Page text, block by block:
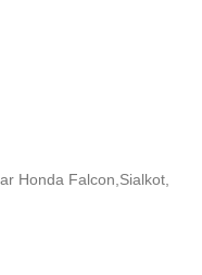
Honda Falcon,Sialkot,